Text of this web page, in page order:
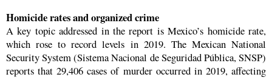
Homicide rates and organized crime
A key topic addressed in the report is Mexico’s homicide rate,
which rose to record levels in 2019. The Mexican National
Security System (Sistema Nacional de Seguridad Pública, SNSP)
reports that 29,406 cases of murder occurred in 2019, affecting